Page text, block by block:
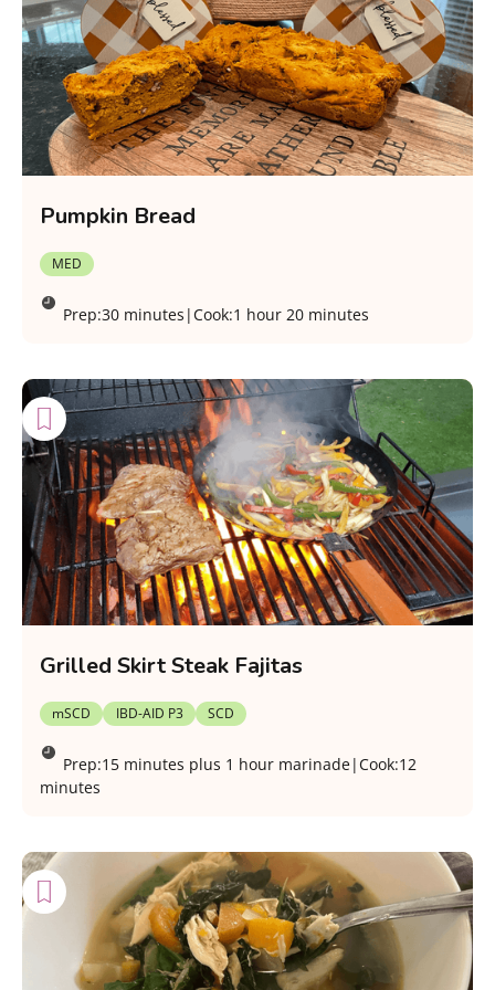
Pumpkin Bread
MED
Prep:30 minutes |Cook:1 hour 20 minutes
Grilled Skirt Steak Fajitas
mSCD IBD-AID P3 SCD
Prep:15 minutes plus 1 hour marinade|Cook:12
minutes